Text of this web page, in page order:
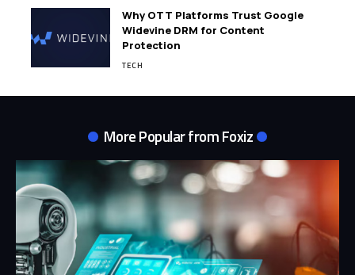
Why OTT Platforms Trust Google
Widevine DRM for Content
Protection
TECH
More Popular from Foxiz